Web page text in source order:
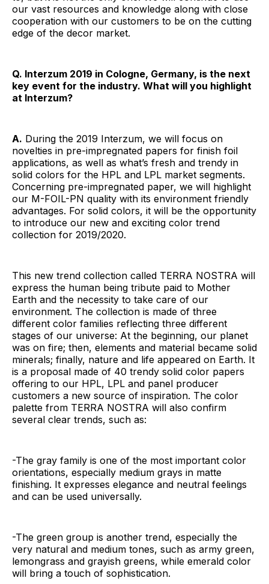
our vast resources and knowledge along with close
cooperation with our customers to be on the cutting
edge of the decor market.
Q. Interzum 2019 in Cologne, Germany, is the next
key event for the industry. What will you highlight
at Interzum?
A. During the 2019 Interzum, we will focus on
novelties in pre-impregnated papers for finish foil
applications, as well as what’s fresh and trendy in
solid colors for the HPL and LPL market segments.
Concerning pre-impregnated paper, we will highlight
our M-FOIL-PN quality with its environment friendly
advantages. For solid colors, it will be the opportunity
to introduce our new and exciting color trend
collection for 2019/2020.
This new trend collection called TERRA NOSTRA will
express the human being tribute paid to Mother
Earth and the necessity to take care of our
environment. The collection is made of three
different color families reflecting three different
stages of our universe: At the beginning, our planet
was on fire; then, elements and material became solid
minerals; finally, nature and life appeared on Earth. It
is a proposal made of 40 trendy solid color papers
offering to our HPL, LPL and panel producer
customers a new source of inspiration. The color
palette from TERRA NOSTRA will also confirm
several clear trends, such as:
-The gray family is one of the most important color
orientations, especially medium grays in matte
finishing. It expresses elegance and neutral feelings
and can be used universally.
-The green group is another trend, especially the
very natural and medium tones, such as army green,
lemongrass and grayish greens, while emerald color
will bring a touch of sophistication.